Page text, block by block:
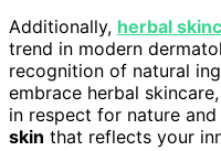
Additionally, herbal
trend in modern
recognition of natural
embrace herbal
in respect for nature
skin that reflects your